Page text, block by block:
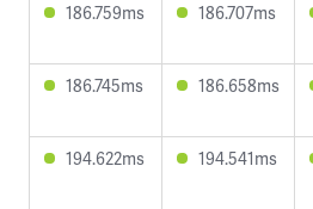
186.759ms 186.707ms
186.745ms 186.658ms
194.622ms 194.541ms